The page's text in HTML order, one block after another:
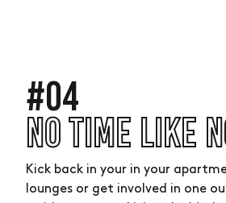
#04
NO TIME LIKE
Kick back in your in your
lounges or get involved in one